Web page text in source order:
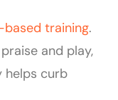
training.
and play,
helps curb